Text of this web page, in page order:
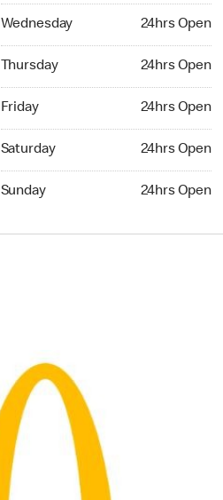
Wednesday 24hrs Open
Wednesday 24hrs Open
Thursday 24hrs Open
Thursday 24hrs Open
Friday 24hrs Open
Friday 24hrs Open
Saturday 24hrs Open
Saturday 24hrs Open
Sunday 24hrs Open
Sunday 24hrs Open